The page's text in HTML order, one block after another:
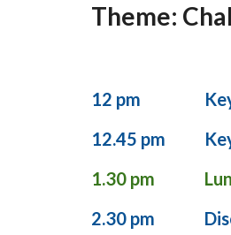
Theme:
12 pm
12.45 pm
1.30 pm
2.30 pm